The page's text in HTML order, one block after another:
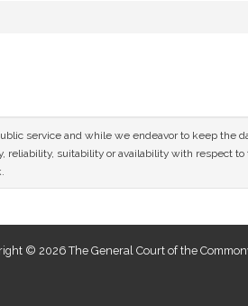
service and while we endeavor to keep the
reliability, suitability or availability with respect
© 2026 The General Court of the